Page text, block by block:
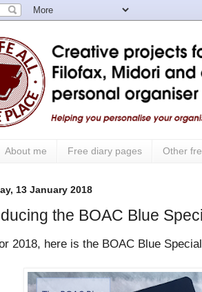
About me Free diary pages Other
13 January 2018
the BOAC Blue
2018, here is the BOAC Blue